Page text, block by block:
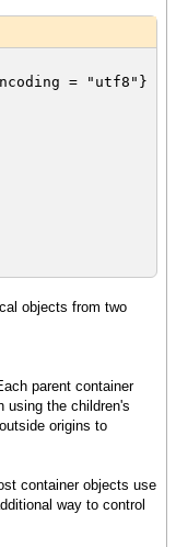
= "utf8"}
objects from two
parent container
using the children's
origins to
container objects use
way to control